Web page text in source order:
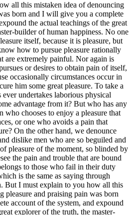
all this mistaken idea of denouncing
born and I will give you a complete
the actual teachings of the great
builder of human happiness. No one
itself, because it is pleasure, but
how to pursue pleasure rationally
are extremely painful. Nor again is
or desires to obtain pain of itself,
occasionally circumstances occur in
him some great pleasure. To take a
undertakes laborious physical
advantage from it? But who has any
chooses to enjoy a pleasure that
or one who avoids a pain that
On the other hand, we denounce
dislike men who are so beguiled and
pleasure of the moment, so blinded by
the pain and trouble that are bound
to those who fail in their duty
is the same as saying through
But I must explain to you how all this
pleasure and praising pain was born
account of the system, and expound
explorer of the truth, the master-